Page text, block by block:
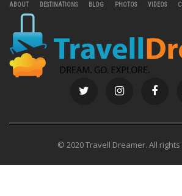
ABOUT DESTINATIONS BLOG PHOTOS VIDEOS
© 2020 Travell Dreamer. All